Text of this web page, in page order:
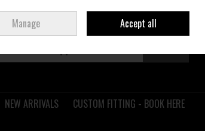
Join Ireland
NEW ARRIVALS
CUSTOM FITTING - BOOK HERE
Manage Accept all